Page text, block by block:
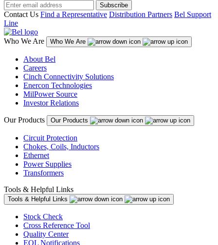
Subscribe
Contact Us Find a Representative Distribution Partners Bel Support
Line
Who We Are Who We Are
About Bel
Careers
Cinch Connectivity Solutions
Enercon Technologies
MilPower Source
Investor Relations
Our Products Our Products
Circuit Protection
Chokes, Coils, Inductors
Ethernet
Power Supplies
Transformers
Tools & Helpful Links
Tools & Helpful Links
Stock Check
Cross Reference Tool
Quality Center
EOL Notifications